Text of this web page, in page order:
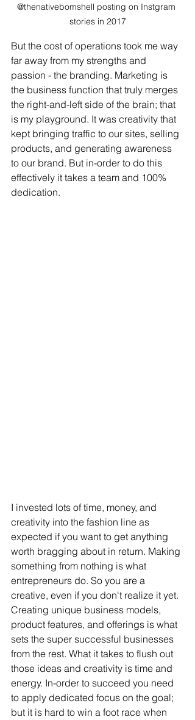
@thenativebomshell posting on Instgram
stories in 2017
But the cost of operations took me way
far away from my strengths and
passion - the branding. Marketing is
the business function that truly merges
the right-and-left side of the brain; that
is my playground. It was creativity that
kept bringing traffic to our sites, selling
products, and generating awareness
to our brand. But in-order to do this
effectively it takes a team and 100%
dedication.
I invested lots of time, money, and
creativity into the fashion line as
expected if you want to get anything
worth bragging about in return. Making
something from nothing is what
entrepreneurs do. So you are a
creative, even if you don't realize it yet.
Creating unique business models,
product features, and offerings is what
sets the super successful businesses
from the rest. What it takes to flush out
those ideas and creativity is time and
energy. In-order to succeed you need
to apply dedicated focus on the goal;
but it is hard to win a foot race when